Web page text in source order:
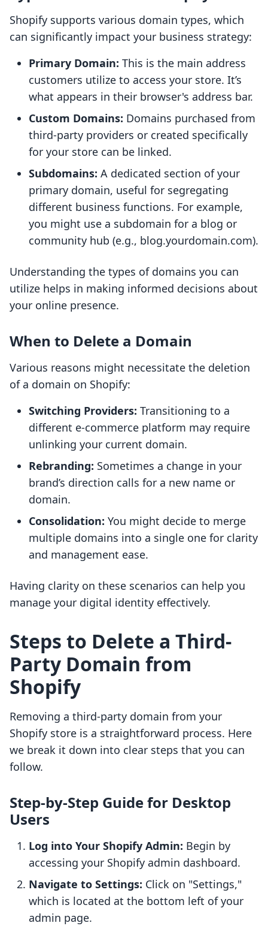
Shopify supports various domain types, which
can significantly impact your business strategy:
Primary Domain: This is the main address
customers utilize to access your store. It’s
what appears in their browser's address bar.
Custom Domains: Domains purchased from
third-party providers or created specifically
for your store can be linked.
Subdomains: A dedicated section of your
primary domain, useful for segregating
different business functions. For example,
you might use a subdomain for a blog or
community hub (e.g., blog.yourdomain.com).
Understanding the types of domains you can
utilize helps in making informed decisions about
your online presence.
When to Delete a Domain
Various reasons might necessitate the deletion
of a domain on Shopify:
Switching Providers: Transitioning to a
different e-commerce platform may require
unlinking your current domain.
Rebranding: Sometimes a change in your
brand’s direction calls for a new name or
domain.
Consolidation: You might decide to merge
multiple domains into a single one for clarity
and management ease.
Having clarity on these scenarios can help you
manage your digital identity effectively.
Steps to Delete a Third-
Party Domain from
Shopify
Removing a third-party domain from your
Shopify store is a straightforward process. Here
we break it down into clear steps that you can
follow.
Step-by-Step Guide for Desktop
Users
Log into Your Shopify Admin: Begin by
accessing your Shopify admin dashboard.
Navigate to Settings: Click on "Settings,"
which is located at the bottom left of your
admin page.